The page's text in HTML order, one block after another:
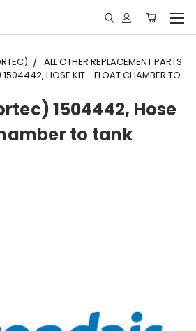
ALL OTHER REPLACEMENT PARTS
HOSE KIT - FLOAT CHAMBER TO
1504442, Hose
to tank